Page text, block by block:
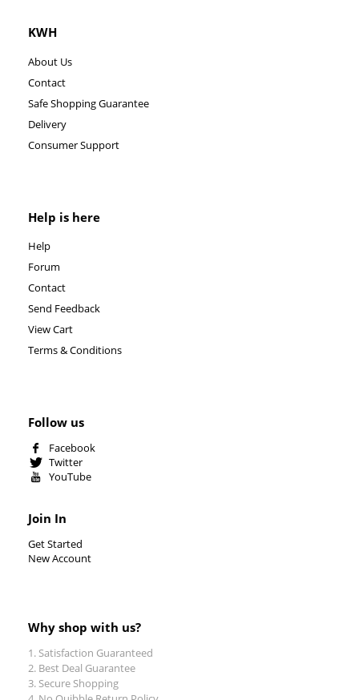
KWH
About Us
Contact
Safe Shopping Guarantee
Delivery
Consumer Support
Help is here
Help
Forum
Contact
Send Feedback
View Cart
Terms & Conditions
Follow us
Facebook
Twitter
YouTube
Join In
Get Started
New Account
Why shop with us?
Satisfaction Guaranteed
Best Deal Guarantee
Secure Shopping